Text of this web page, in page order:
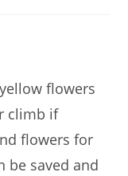
flowers
climb if
flowers for
be saved and